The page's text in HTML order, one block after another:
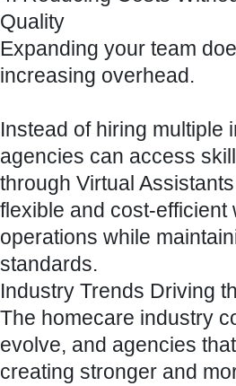
Quality
Expanding your team
increasing overhead.
Instead of hiring multiple
agencies can access
through Virtual
flexible and cost-efficient
operations while
standards.
Industry Trends Driving
The homecare industry
evolve, and agencies
creating stronger and